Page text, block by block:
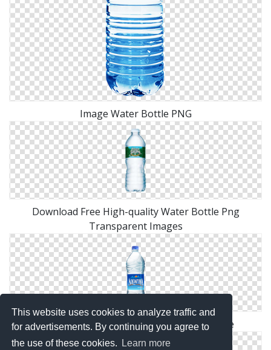
This website uses cookies to analyze traffic and
for advertisements. By continuing you agree to
the use of these cookies.
Learn more
Image Water Bottle PNG
Download Free High-quality Water Bottle Png
Transparent Images
Water Bottle Png Available In Different Size